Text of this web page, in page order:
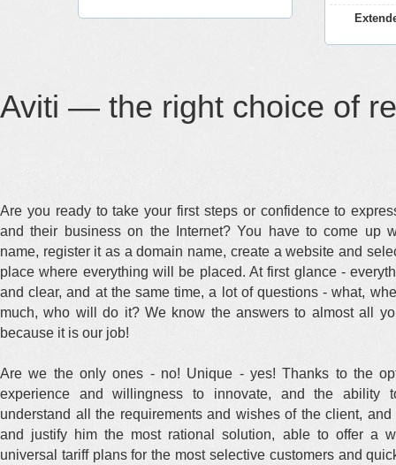
Aviti — the right choice of
Are you ready to take your first steps or confidence to
and their business on the Internet? You have to come up
name, register it as a domain name, create a website and
place where everything will be placed. At first glance -
and clear, and at the same time, a lot of questions - what,
much, who will do it? We know the answers to almost all
because it is our job!
Are we the only ones - no! Unique - yes! Thanks to the
experience and willingness to innovate, and the ability
understand all the requirements and wishes of the client, and
and justify him the most rational solution, able to offer a
universal tariff plans for the most selective customers and